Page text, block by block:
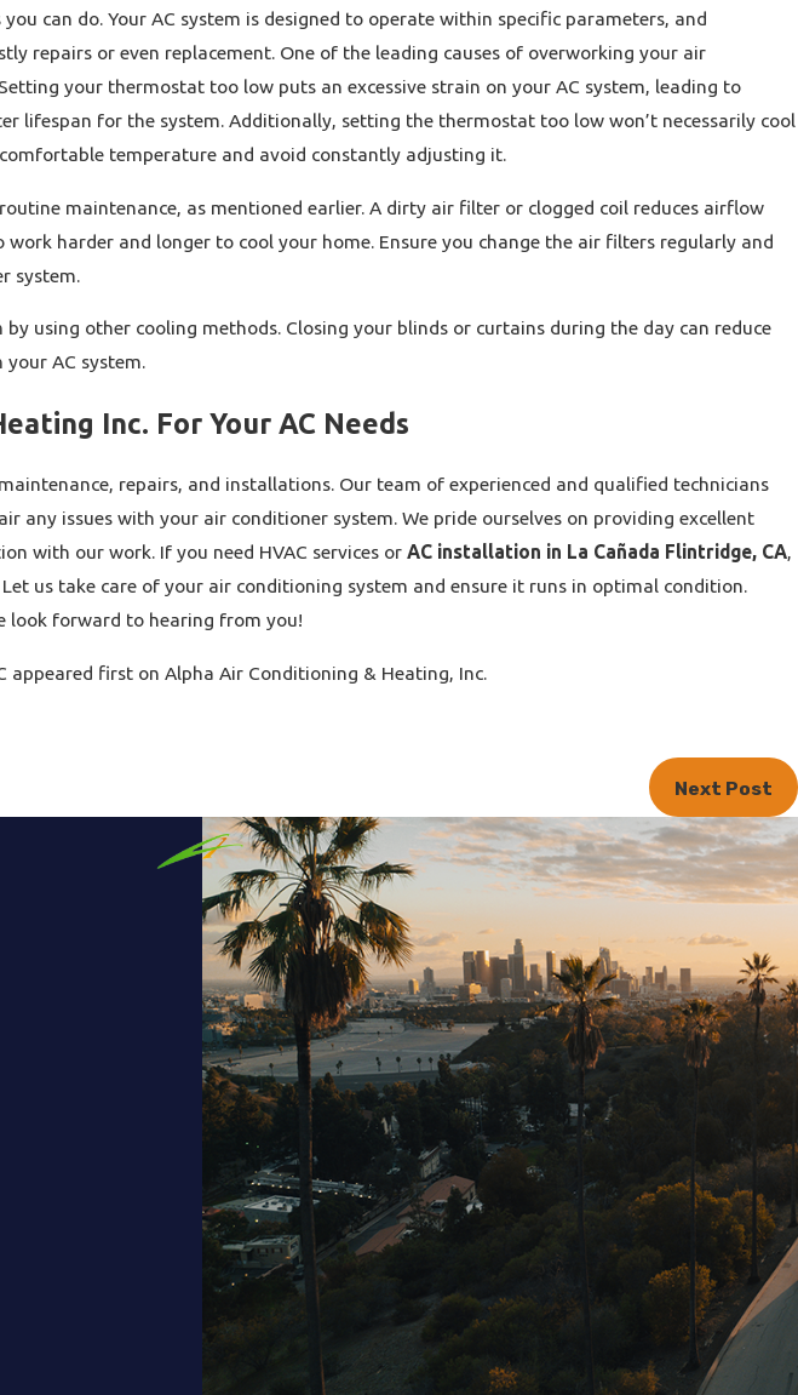
can do. Your AC system is designed to operate within specific parameters, and
repairs or even replacement. One of the leading causes of overworking your air
your thermostat too low puts an excessive strain on your AC system, leading to
lifespan for the system. Additionally, setting the thermostat too low won’t necessarily cool
temperature and avoid constantly adjusting it.
maintenance, as mentioned earlier. A dirty air filter or clogged coil reduces airflow
harder and longer to cool your home. Ensure you change the air filters regularly and
system.
using other cooling methods. Closing your blinds or curtains during the day can reduce
AC system.
Inc. For Your AC Needs
repairs, and installations. Our team of experienced and qualified technicians
any issues with your air conditioner system. We pride ourselves on providing excellent
with our work. If you need HVAC services or AC installation in La Cañada Flintridge, CA,
us take care of your air conditioning system and ensure it runs in optimal condition.
look forward to hearing from you!
appeared first on Alpha Air Conditioning & Heating, Inc.
Next Post